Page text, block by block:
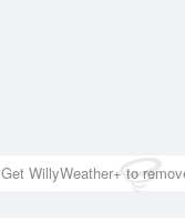
Get WillyWeather+ to